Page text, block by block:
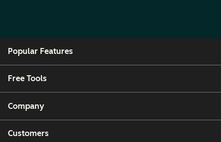
Popular Features
Free Tools
Company
Customers